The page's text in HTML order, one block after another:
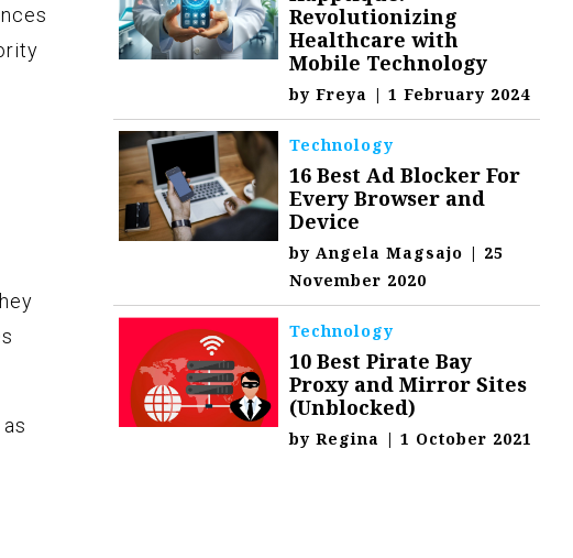
Revolutionizing
Healthcare with
Mobile Technology
byFreya | 1 February 2024
Technology
16 Best Ad Blocker For
Every Browser and
Device
byAngela Magsajo | 25
November 2020
Technology
10 Best Pirate Bay
Proxy and Mirror Sites
(Unblocked)
byRegina | 1 October 2021